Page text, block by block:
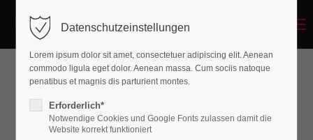
Login
Benutzername
Passwort
Datenschutzeinstellungen
Lorem ipsum dolor sit amet, consectetuer adipiscing elit. Aenean
commodo ligula eget dolor. Aenean massa. Cum sociis natoque
penatibus et magnis dis parturient montes.
Erforderlich*
Notwendige Cookies und Google Fonts zulassen damit die
Website korrekt funktioniert